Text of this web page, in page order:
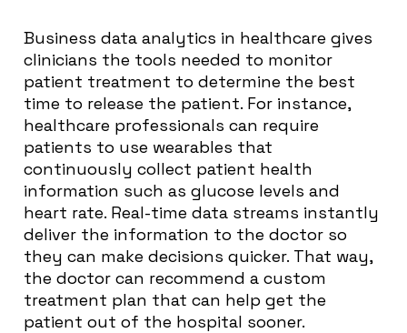
Business data analytics in healthcare gives
clinicians the tools needed to monitor
patient treatment to determine the best
time to release the patient. For instance,
healthcare professionals can require
patients to use wearables that
continuously collect patient health
information such as glucose levels and
heart rate. Real-time data streams instantly
deliver the information to the doctor so
they can make decisions quicker. That way,
the doctor can recommend a custom
treatment plan that can help get the
patient out of the hospital sooner.